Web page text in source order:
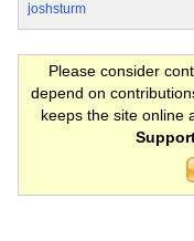
joshsturm
Please consider
depend on
keeps the site online